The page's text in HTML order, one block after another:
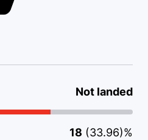
Not landed
18 (33.96)%